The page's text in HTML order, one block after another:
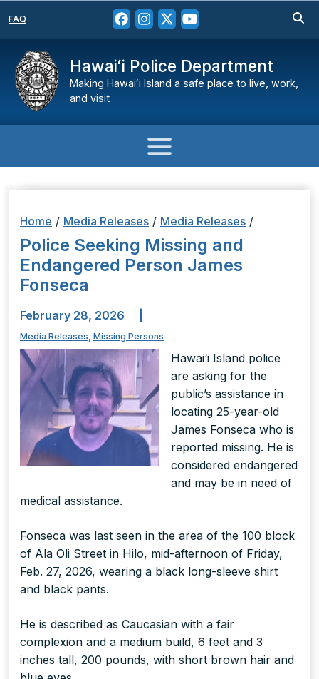
FAQ
Hawaiʻi Police Department
Making Hawaiʻi Island a safe place to live, work,
and visit
Home / Media Releases / Media Releases /
Police Seeking Missing and
Endangered Person James
Fonseca
February 28, 2026
Media Releases, Missing Persons
Hawai‘i Island police
are asking for the
public’s assistance in
locating 25-year-old
James Fonseca who is
reported missing. He is
considered endangered
and may be in need of
medical assistance.
Fonseca was last seen in the area of the 100 block
of Ala Oli Street in Hilo, mid-afternoon of Friday,
Feb. 27, 2026, wearing a black long-sleeve shirt
and black pants.
He is described as Caucasian with a fair
complexion and a medium build, 6 feet and 3
inches tall, 200 pounds, with short brown hair and